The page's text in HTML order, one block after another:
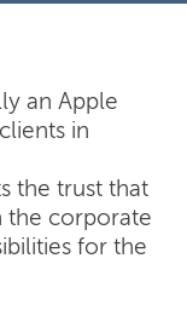
an Apple
in
the trust that
the corporate
for the